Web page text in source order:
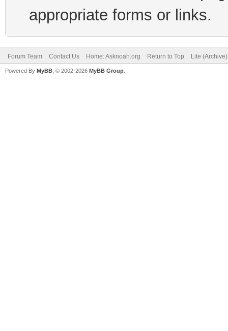
appropriate forms or links.
Forum Team Contact Us Home: Asknoah.org Return to Top Lite
Powered By MyBB , © 2002-2026 MyBB Group